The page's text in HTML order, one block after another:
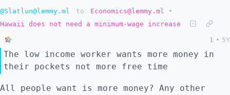
@Slatlun@lemmy.ml to Economics@lemmy.ml
•
Hawaii does not need a minimum-wage increase
1 • 5Y
The low income worker wants more money in
their pockets not more free time
All people want is more money? Any other